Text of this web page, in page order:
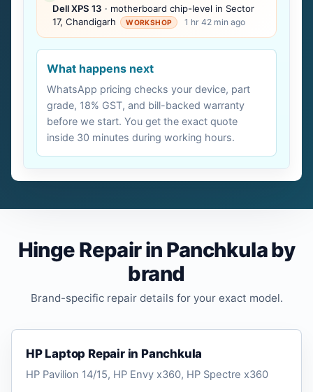
Dell XPS 13 · motherboard chip-level in Sector
17, Chandigarh
WORKSHOP 1 hr 42 min ago
What happens next
WhatsApp pricing checks your device, part
grade, 18% GST, and bill-backed warranty
before we start. You get the exact quote
inside 30 minutes during working hours.
Hinge Repair in Panchkula by
brand
Brand-specific repair details for your exact model.
HP Laptop Repair in Panchkula
HP Pavilion 14/15, HP Envy x360, HP Spectre x360